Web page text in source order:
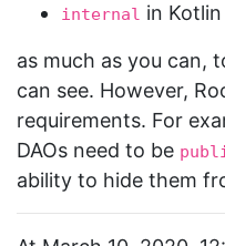
internal in Kotlin
as much as you can,
can see. However,
requirements. For
DAOs need to be
ability to hide them